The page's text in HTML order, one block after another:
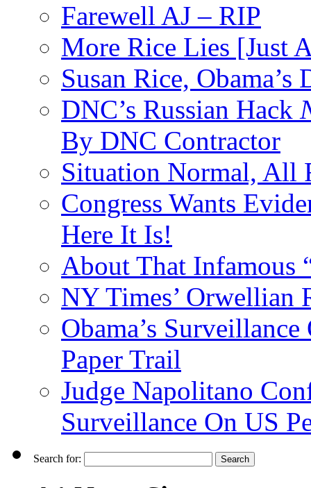
Farewell AJ – RIP
More Rice Lies [Just
Susan Rice,
DNC’s Russian Hack
By DNC Contractor
Situation Normal, All
Congress Wants
Here It Is!
About That Infamous
NY Times’ Orwellian
Obama’s
Paper Trail
Judge Napolitano
Surveillance On US
Search for: